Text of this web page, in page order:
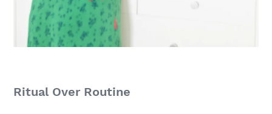
Ritual Over Routine